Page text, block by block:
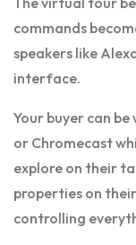
commands
speakers like
interface.
Your buyer can
or Chromecast
explore on their
properties on
controlling